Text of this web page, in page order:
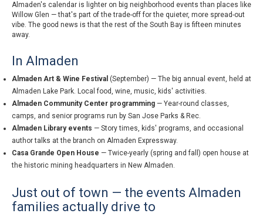
Almaden's calendar is lighter on big neighborhood events than places like
Willow Glen — that's part of the trade-off for the quieter, more spread-out
vibe. The good news is that the rest of the South Bay is fifteen minutes
away.
In Almaden
Almaden Art & Wine Festival (September) — The big annual event, held at
Almaden Lake Park. Local food, wine, music, kids' activities.
Almaden Community Center programming — Year-round classes,
camps, and senior programs run by San Jose Parks & Rec.
Almaden Library events — Story times, kids' programs, and occasional
author talks at the branch on Almaden Expressway.
Casa Grande Open House — Twice-yearly (spring and fall) open house at
the historic mining headquarters in New Almaden.
Just out of town — the events Almaden
families actually drive to